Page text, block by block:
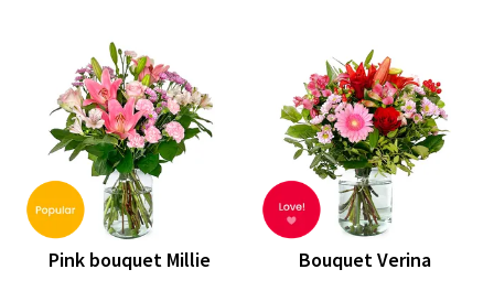
Pink bouquet Millie Bouquet Verina